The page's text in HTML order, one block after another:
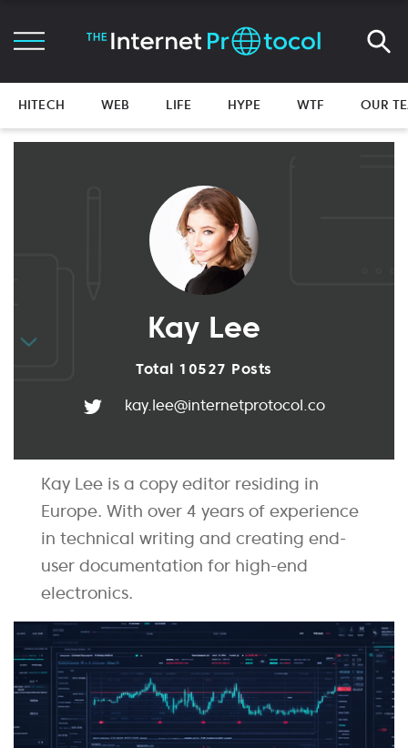
HITECH WEB LIFE HYPE WTF OUR
Kay Lee
Total 10527 Posts
kay.lee@internetprotocol.co
Kay Lee is a copy editor residing in
Europe. With over 4 years of experience
in technical writing and creating end-
user documentation for high-end
electronics.